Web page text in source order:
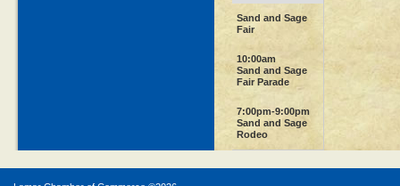
Sand and Sage
Fair
10:00am
Sand and Sage
Fair Parade
7:00pm-9:00pm
Sand and Sage
Rodeo